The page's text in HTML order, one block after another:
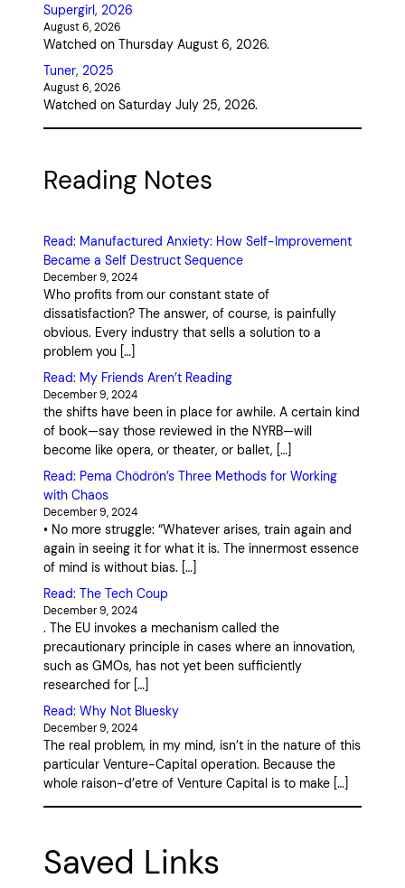
Supergirl, 2026
August 6, 2026
Watched on Thursday August 6, 2026.
Tuner, 2025
August 6, 2026
Watched on Saturday July 25, 2026.
Reading Notes
Read: Manufactured Anxiety: How Self-Improvement
Became a Self Destruct Sequence
December 9, 2024
Who profits from our constant state of
dissatisfaction? The answer, of course, is painfully
obvious. Every industry that sells a solution to a
problem you […]
Read: My Friends Aren’t Reading
December 9, 2024
the shifts have been in place for awhile. A certain kind
of book—say those reviewed in the NYRB—will
become like opera, or theater, or ballet, […]
Read: Pema Chödrön’s Three Methods for Working
with Chaos
December 9, 2024
• No more struggle: “Whatever arises, train again and
again in seeing it for what it is. The innermost essence
of mind is without bias. […]
Read: The Tech Coup
December 9, 2024
. The EU invokes a mechanism called the
precautionary principle in cases where an innovation,
such as GMOs, has not yet been sufficiently
researched for […]
Read: Why Not Bluesky
December 9, 2024
The real problem, in my mind, isn’t in the nature of this
particular Venture-Capital operation. Because the
whole raison-d’etre of Venture Capital is to make […]
Saved Links